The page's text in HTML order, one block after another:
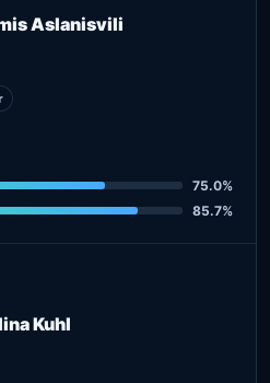
Aslanisvili
75.0%
85.7%
Kuhl